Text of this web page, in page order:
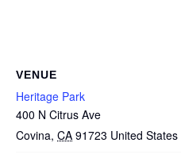
VENUE
Heritage Park
400 N Citrus Ave
Covina, CA 91723 United States